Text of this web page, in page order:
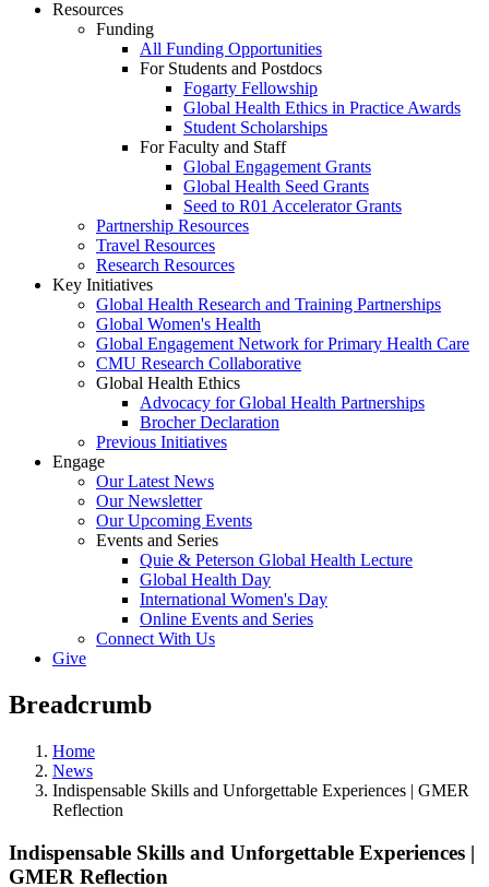
Resources
Funding
All Funding Opportunities
For Students and Postdocs
Fogarty Fellowship
Global Health Ethics in Practice Awards
Student Scholarships
For Faculty and Staff
Global Engagement Grants
Global Health Seed Grants
Seed to R01 Accelerator Grants
Partnership Resources
Travel Resources
Research Resources
Key Initiatives
Global Health Research and Training Partnerships
Global Women's Health
Global Engagement Network for Primary Health Care
CMU Research Collaborative
Global Health Ethics
Advocacy for Global Health Partnerships
Brocher Declaration
Previous Initiatives
Engage
Our Latest News
Our Newsletter
Our Upcoming Events
Events and Series
Quie & Peterson Global Health Lecture
Global Health Day
International Women's Day
Online Events and Series
Connect With Us
Give
Breadcrumb
Home
News
Indispensable Skills and Unforgettable Experiences | GMER
Reflection
Indispensable Skills and Unforgettable Experiences |
GMER Reflection